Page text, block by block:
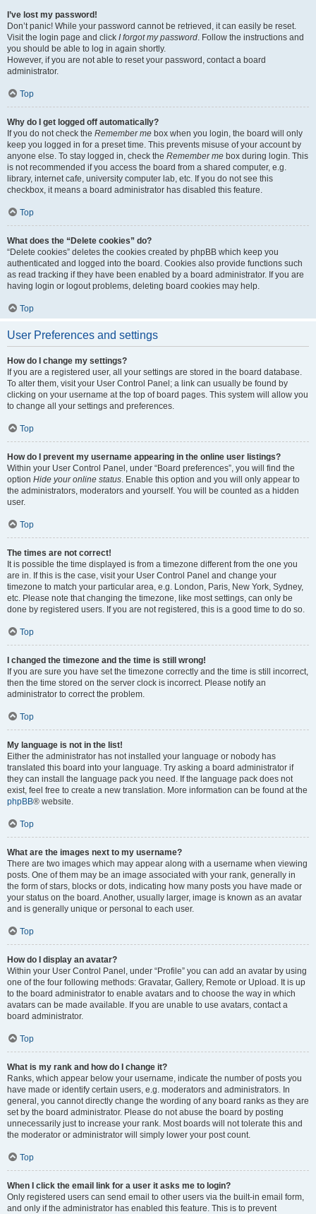
I’ve lost my password!
Don’t panic! While your password cannot be retrieved, it can easily be reset.
Visit the login page and click I forgot my password. Follow the instructions and
you should be able to log in again shortly.
However, if you are not able to reset your password, contact a board
administrator.
Top
Why do I get logged off automatically?
If you do not check the Remember me box when you login, the board will only
keep you logged in for a preset time. This prevents misuse of your account by
anyone else. To stay logged in, check the Remember me box during login. This
is not recommended if you access the board from a shared computer, e.g.
library, internet cafe, university computer lab, etc. If you do not see this
checkbox, it means a board administrator has disabled this feature.
Top
What does the “Delete cookies” do?
“Delete cookies” deletes the cookies created by phpBB which keep you
authenticated and logged into the board. Cookies also provide functions such
as read tracking if they have been enabled by a board administrator. If you are
having login or logout problems, deleting board cookies may help.
Top
User Preferences and settings
How do I change my settings?
If you are a registered user, all your settings are stored in the board database.
To alter them, visit your User Control Panel; a link can usually be found by
clicking on your username at the top of board pages. This system will allow you
to change all your settings and preferences.
Top
How do I prevent my username appearing in the online user listings?
Within your User Control Panel, under “Board preferences”, you will find the
option Hide your online status. Enable this option and you will only appear to
the administrators, moderators and yourself. You will be counted as a hidden
user.
Top
The times are not correct!
It is possible the time displayed is from a timezone different from the one you
are in. If this is the case, visit your User Control Panel and change your
timezone to match your particular area, e.g. London, Paris, New York, Sydney,
etc. Please note that changing the timezone, like most settings, can only be
done by registered users. If you are not registered, this is a good time to do so.
Top
I changed the timezone and the time is still wrong!
If you are sure you have set the timezone correctly and the time is still incorrect,
then the time stored on the server clock is incorrect. Please notify an
administrator to correct the problem.
Top
My language is not in the list!
Either the administrator has not installed your language or nobody has
translated this board into your language. Try asking a board administrator if
they can install the language pack you need. If the language pack does not
exist, feel free to create a new translation. More information can be found at the
phpBB® website.
Top
What are the images next to my username?
There are two images which may appear along with a username when viewing
posts. One of them may be an image associated with your rank, generally in
the form of stars, blocks or dots, indicating how many posts you have made or
your status on the board. Another, usually larger, image is known as an avatar
and is generally unique or personal to each user.
Top
How do I display an avatar?
Within your User Control Panel, under “Profile” you can add an avatar by using
one of the four following methods: Gravatar, Gallery, Remote or Upload. It is up
to the board administrator to enable avatars and to choose the way in which
avatars can be made available. If you are unable to use avatars, contact a
board administrator.
Top
What is my rank and how do I change it?
Ranks, which appear below your username, indicate the number of posts you
have made or identify certain users, e.g. moderators and administrators. In
general, you cannot directly change the wording of any board ranks as they are
set by the board administrator. Please do not abuse the board by posting
unnecessarily just to increase your rank. Most boards will not tolerate this and
the moderator or administrator will simply lower your post count.
Top
When I click the email link for a user it asks me to login?
Only registered users can send email to other users via the built-in email form,
and only if the administrator has enabled this feature. This is to prevent